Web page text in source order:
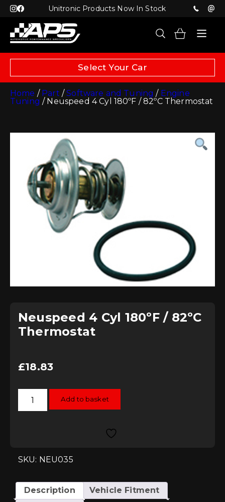
Unitronic Products Now In Stock
Select Your Car
Home / Part /Software and Tuning / Engine
Tuning / Neuspeed 4 Cyl 180ºF / 82ºC Thermostat
Neuspeed 4 Cyl 180ºF / 82ºC
Thermostat
£18.83
Neuspeed
Add to basket
SKU: NEU035
Description
Vehicle Fitment